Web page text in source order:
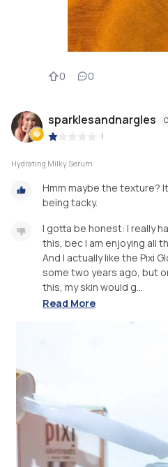
0 0
sparklesandnargles
|
Hydrating Milky Serum
Hmm maybe the texture?
being tacky.
I gotta be honest: I really
this, bec I am enjoying all
And I actually like the Pixi
some two years ago, but
this, my skin would g...
Read More